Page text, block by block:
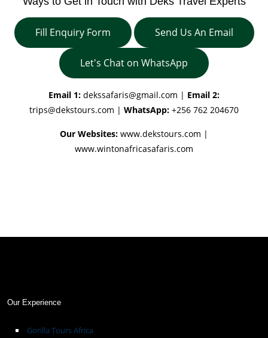
Fill Enquiry Form Send Us An Email
Let's Chat on WhatsApp
Email 1: dekssafaris@gmail.com | Email 2:
trips@dekstours.com | WhatsApp: +256 762 204670
Our Websites: www.dekstours.com |
www.wintonafricasafaris.com
Our Experience
Gorilla Tours Africa